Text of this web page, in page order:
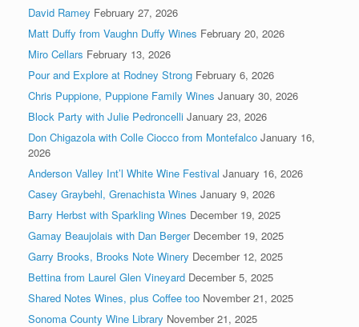
David Ramey February 27, 2026
Matt Duffy from Vaughn Duffy Wines February 20, 2026
Miro Cellars February 13, 2026
Pour and Explore at Rodney Strong February 6, 2026
Chris Puppione, Puppione Family Wines January 30, 2026
Block Party with Julie Pedroncelli January 23, 2026
Don Chigazola with Colle Ciocco from Montefalco January 16,
2026
Anderson Valley Int’l White Wine Festival January 16, 2026
Casey Graybehl, Grenachista Wines January 9, 2026
Barry Herbst with Sparkling Wines December 19, 2025
Gamay Beaujolais with Dan Berger December 19, 2025
Garry Brooks, Brooks Note Winery December 12, 2025
Bettina from Laurel Glen Vineyard December 5, 2025
Shared Notes Wines, plus Coffee too November 21, 2025
Sonoma County Wine Library November 21, 2025